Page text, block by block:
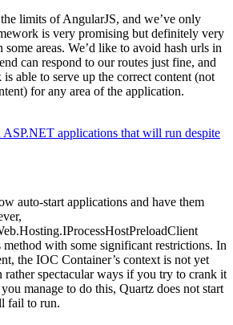
limits of AngularJS, and we’ve only
is very promising but definitely very
areas. We’d like to avoid hash urls in
can respond to our routes just fine, and
able to serve up the correct content (not
for any area of the application.
applications that will run despite
auto-start applications and have them
method with some significant restrictions. In
the IOC Container’s context is not yet
spectacular ways if you try to crank it
manage to do this, Quartz does not start
fail to run.